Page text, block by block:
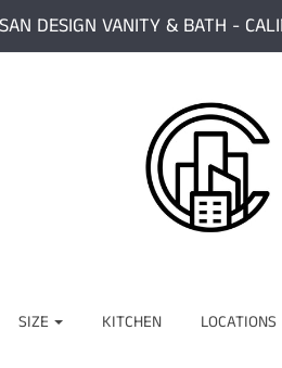
DESIGN VANITY & BATH -
SIZE KITCHEN LOCATIONS